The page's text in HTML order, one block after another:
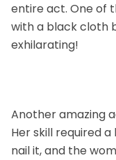
entire act. One of
with a black cloth
exhilarating!
Another amazing
Her skill required
nail it, and the